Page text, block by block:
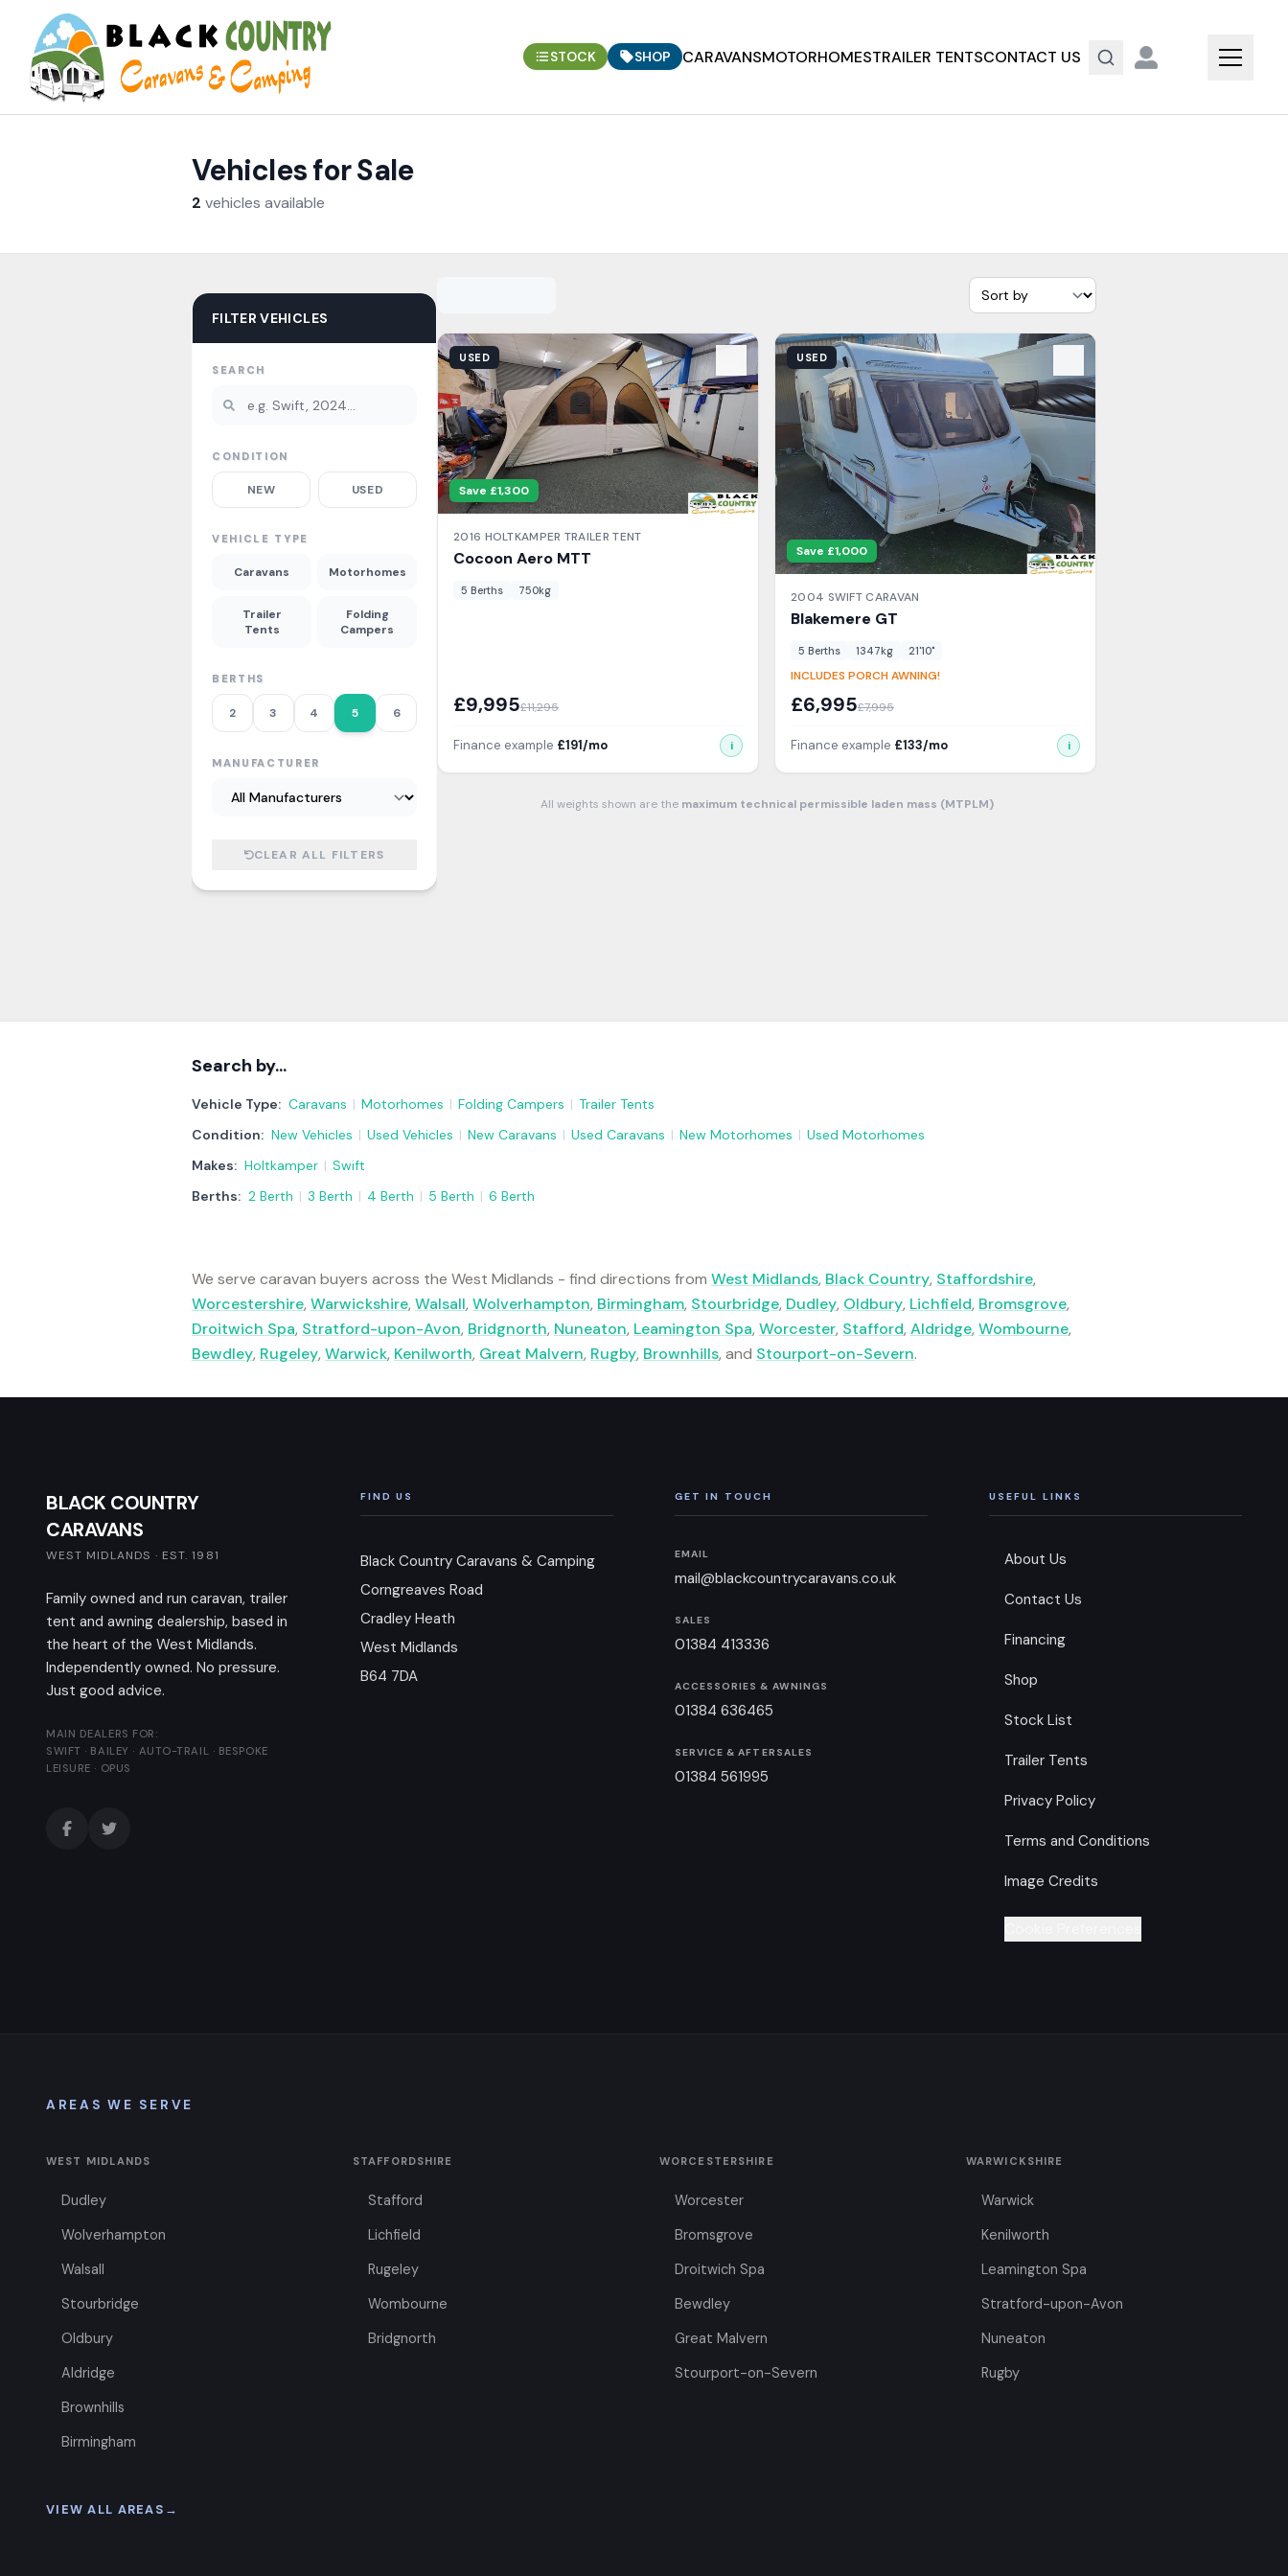
Skip to content
STOCK SHOP CARAVANSMOTORHOMESTRAILER TENTSCONTACT US
Vehicles for Sale
2 vehicles available
FILTER VEHICLES
SEARCH
CONDITION
NEW USED
VEHICLE TYPE
Caravans Motorhomes
Trailer
Tents
Folding
Campers
BERTHS
2 3 4 5 6
MANUFACTURER
CLEAR ALL FILTERS
View Details
USED
Save £1,300
2016 HOLTKAMPER TRAILER TENT
Cocoon Aero MTT
5 Berths 750kg
£9,995£11,295
Finance example £191/mo i
View Details
USED
Save £1,000
2004 SWIFT CARAVAN
Blakemere GT
5 Berths 1347kg 21'10"
INCLUDES PORCH AWNING!
£6,995£7,995
Finance example £133/mo i
All weights shown are the maximum technical permissible laden mass (MTPLM)
Search by…
Vehicle Type: Caravans | Motorhomes | Folding Campers | Trailer Tents
Condition: New Vehicles | Used Vehicles | New Caravans | Used Caravans | New Motorhomes | Used Motorhomes
Makes: Holtkamper | Swift
Berths: 2 Berth | 3 Berth | 4 Berth | 5 Berth | 6 Berth
We serve caravan buyers across the West Midlands - find directions from West Midlands, Black Country, Staffordshire,
Worcestershire, Warwickshire, Walsall, Wolverhampton, Birmingham, Stourbridge, Dudley, Oldbury, Lichfield, Bromsgrove,
Droitwich Spa, Stratford-upon-Avon, Bridgnorth, Nuneaton, Leamington Spa, Worcester, Stafford, Aldridge, Wombourne,
Bewdley, Rugeley, Warwick, Kenilworth, Great Malvern, Rugby, Brownhills, and Stourport-on-Severn.
BLACK COUNTRY
CARAVANS
WEST MIDLANDS · EST. 1981
Family owned and run caravan, trailer
tent and awning dealership, based in
the heart of the West Midlands.
Independently owned. No pressure.
Just good advice.
MAIN DEALERS FOR:
SWIFT · BAILEY · AUTO-TRAIL · BESPOKE
LEISURE · OPUS
FIND US
Black Country Caravans & Camping
Corngreaves Road
Cradley Heath
West Midlands
B64 7DA
GET IN TOUCH
EMAIL
mail@blackcountrycaravans.co.uk
SALES
01384 413336
ACCESSORIES & AWNINGS
01384 636465
SERVICE & AFTERSALES
01384 561995
USEFUL LINKS
About Us
Contact Us
Financing
Shop
Stock List
Trailer Tents
Privacy Policy
Terms and Conditions
Image Credits
AREAS WE SERVE
WEST MIDLANDS
Dudley
Wolverhampton
Walsall
Stourbridge
Oldbury
Aldridge
Brownhills
Birmingham
STAFFORDSHIRE
Stafford
Lichfield
Rugeley
Wombourne
Bridgnorth
WORCESTERSHIRE
Worcester
Bromsgrove
Droitwich Spa
Bewdley
Great Malvern
Stourport-on-Severn
WARWICKSHIRE
Warwick
Kenilworth
Leamington Spa
Stratford-upon-Avon
Nuneaton
Rugby
VIEW ALL AREAS →